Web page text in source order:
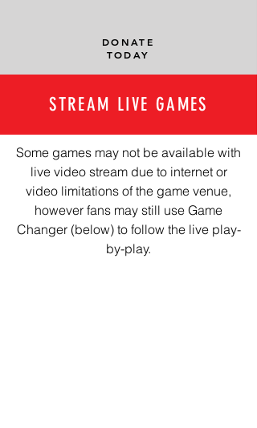
DONATE
TODAY
STREAM LIVE GAMES
Some games may not be available with
live video stream due to internet or
video limitations of the game venue,
however fans may still use Game
Changer (below) to follow the live play-
by-play.